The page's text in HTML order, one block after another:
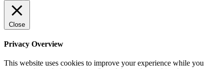
Close
Privacy Overview
This website uses cookies to improve your experience while you